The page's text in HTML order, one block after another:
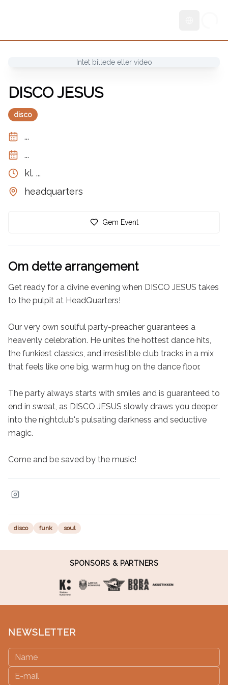
Intet billede eller video
DISCO JESUS
disco
...
...
kl. ...
headquarters
Gem Event
Om dette arrangement
Get ready for a divine evening when DISCO JESUS takes
to the pulpit at HeadQuarters!
Our very own soulful party-preacher guarantees a
heavenly celebration. He unites the hottest dance hits,
the funkiest classics, and irresistible club tracks in a mix
that feels like one big, warm hug on the dance floor.
The party always starts with smiles and is guaranteed to
end in sweat, as DISCO JESUS slowly draws you deeper
into the nightclub's pulsating darkness and seductive
magic.
Come and be saved by the music!
disco funk soul
SPONSORS & PARTNERS
NEWSLETTER